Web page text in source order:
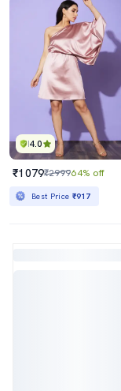
4.0
₹1079₹299964% off
Best Price ₹917